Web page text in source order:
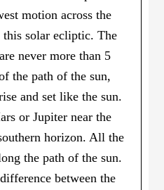
motion across the
solar ecliptic. The
never more than 5
the path of the sun,
and set like the sun.
or Jupiter near the
horizon. All the
the path of the sun.
between the